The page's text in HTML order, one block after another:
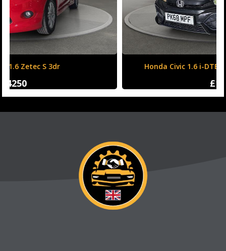
Honda Civic 1.6 i-DTEC SR Auto Euro 6 (s/s) 5dr